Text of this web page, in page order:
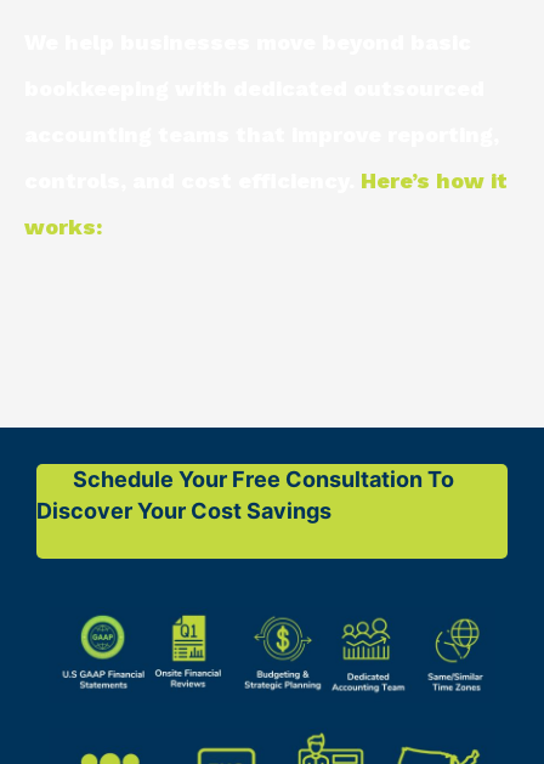
Here’s how it
works:
Schedule Your Free Consultation To
Discover Your Cost Savings